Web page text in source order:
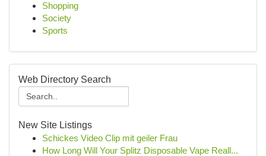
Shopping
Society
Sports
Web Directory Search
New Site Listings
Schickes Video Clip mit geiler Frau
How Long Will Your Splitz Disposable Vape Reall...